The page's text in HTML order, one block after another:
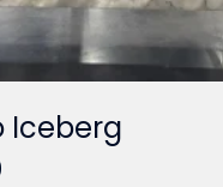
Iceberg